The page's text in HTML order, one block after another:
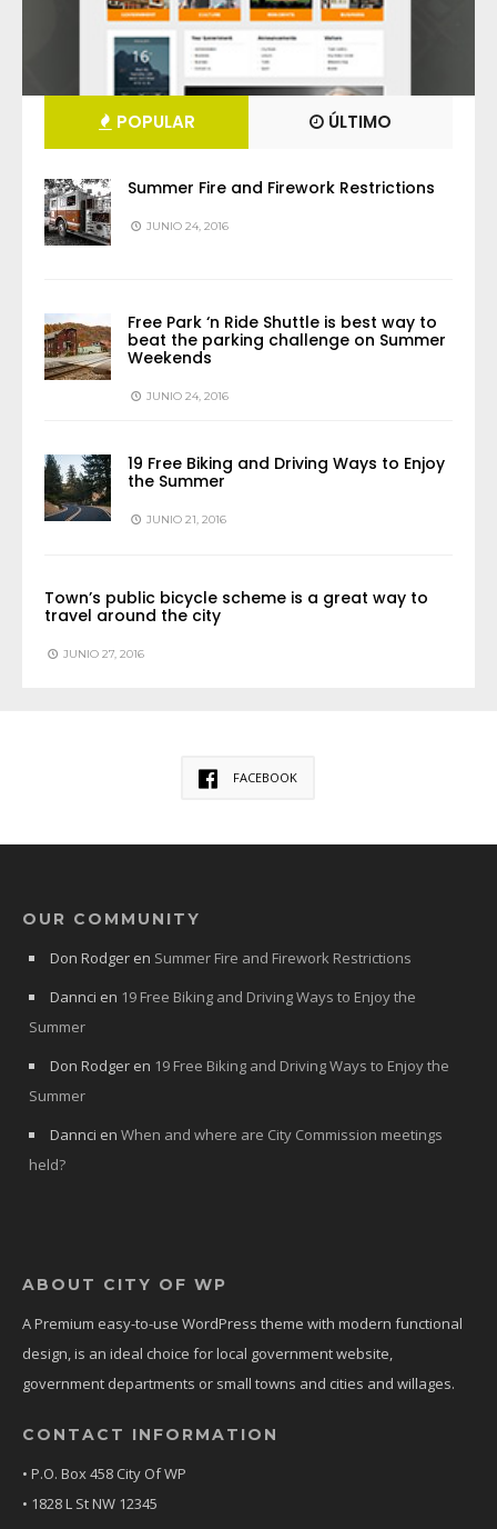
POPULAR ÚLTIMO
Summer Fire and Firework Restrictions
JUNIO 24, 2016
Free Park ‘n Ride Shuttle is best way to
beat the parking challenge on Summer
Weekends
JUNIO 24, 2016
19 Free Biking and Driving Ways to Enjoy
the Summer
JUNIO 21, 2016
Town’s public bicycle scheme is a great way to
travel around the city
JUNIO 27, 2016
FACEBOOK
OUR COMMUNITY
Don Rodger en Summer Fire and Firework Restrictions
Dannci en 19 Free Biking and Driving Ways to Enjoy the
Summer
Don Rodger en 19 Free Biking and Driving Ways to Enjoy the
Summer
Dannci en When and where are City Commission meetings
held?
ABOUT CITY OF WP
A Premium easy-to-use WordPress theme with modern functional
design, is an ideal choice for local government website,
government departments or small towns and cities and willages.
CONTACT INFORMATION
• P.O. Box 458 City Of WP
• 1828 L St NW 12345